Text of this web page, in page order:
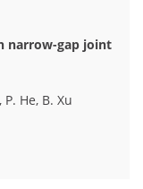
narrow-gap joint
He, B. Xu